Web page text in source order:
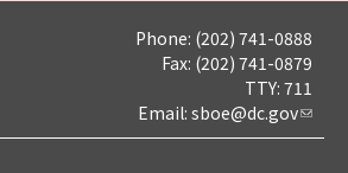
Phone: (202) 741-0888
Fax: (202) 741-0879
TTY: 711
Email: sboe@dc.gov